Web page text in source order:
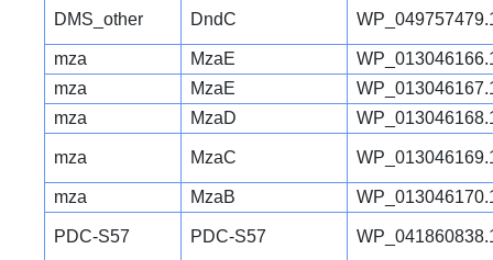
DMS_other DndC
mza MzaE
mza
MzaE
mza
MzaD
mza MzaC
mza MzaB
PDC-S57 PDC-S57